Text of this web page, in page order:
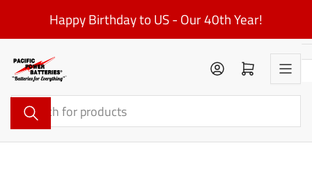
the
content
Happy Birthday to US - Our 40th Year!
Search
for
products
Log in Open mini cart